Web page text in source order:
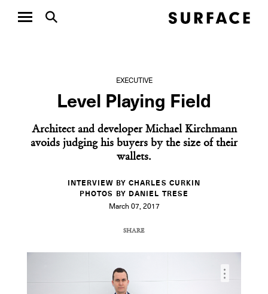
EXECUTIVE
Level Playing Field
Architect and developer Michael Kirchmann
avoids judging his buyers by the size of their
wallets.
INTERVIEW BY CHARLES CURKIN
PHOTOS BY DANIEL TRESE
March 07, 2017
SHARE
COPY URL
…